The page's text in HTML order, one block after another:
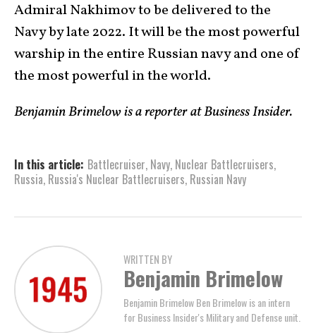
Admiral Nakhimov to be delivered to the
Navy by late 2022. It will be the most powerful
warship in the entire Russian navy and one of
the most powerful in the world.
Benjamin Brimelow is a reporter at Business Insider.
In this article: Battlecruiser, Navy, Nuclear Battlecruisers,
Russia, Russia's Nuclear Battlecruisers, Russian Navy
WRITTEN BY
Benjamin Brimelow
Benjamin Brimelow Ben Brimelow is an intern
for Business Insider's Military and Defense unit.